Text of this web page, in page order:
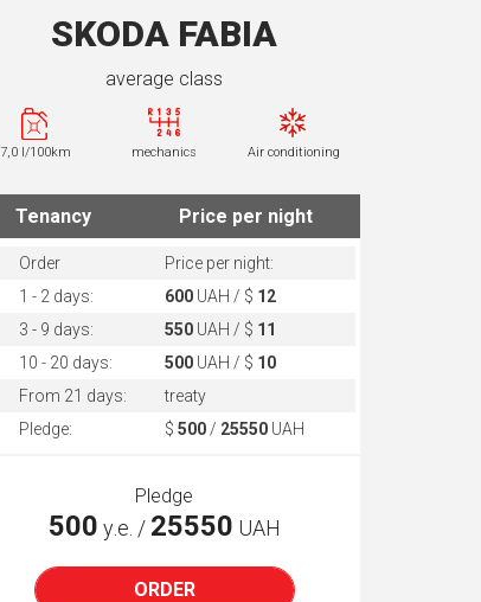
SKODA FABIA
average class
7,0 l/100km mechanics Air conditioning
Tenancy Price per night
Order
Price per night:
1 - 2 days:
600 UAH / $ 12
3 - 9 days:
550 UAH / $ 11
10 - 20 days:
500 UAH / $ 10
From 21 days:
treaty
Pledge:
$500 / 25550 UAH
Pledge
500 у.е. / 25550 UAH
ORDER